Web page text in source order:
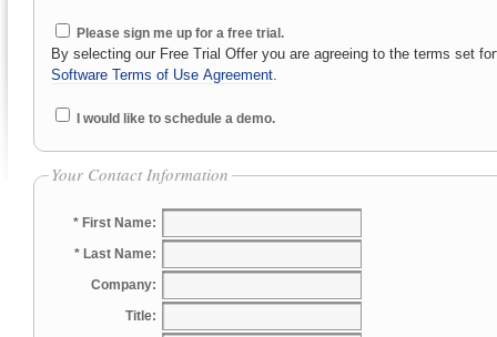
Please sign me up for a free trial.
By selecting our Free Trial Offer you are agreeing to the terms set
Software Terms of Use Agreement.
I would like to schedule a demo.
Your Contact Information
* First Name:
* Last Name:
Company:
Title: